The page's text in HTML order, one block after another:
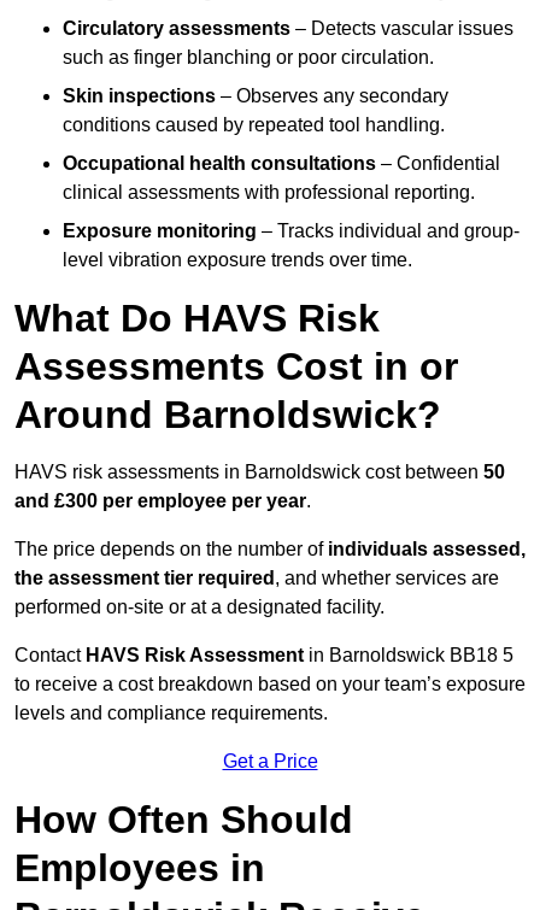
Circulatory assessments – Detects vascular issues
such as finger blanching or poor circulation.
Skin inspections – Observes any secondary
conditions caused by repeated tool handling.
Occupational health consultations – Confidential
clinical assessments with professional reporting.
Exposure monitoring – Tracks individual and group-
level vibration exposure trends over time.
What Do HAVS Risk
Assessments Cost in or
Around Barnoldswick?
HAVS risk assessments in Barnoldswick cost between 50
and £300 per employee per year.
The price depends on the number of individuals assessed,
the assessment tier required , and whether services are
performed on-site or at a designated facility.
Contact HAVS Risk Assessment in Barnoldswick BB18 5
to receive a cost breakdown based on your team’s exposure
levels and compliance requirements.
Get a Price
How Often Should
Employees in